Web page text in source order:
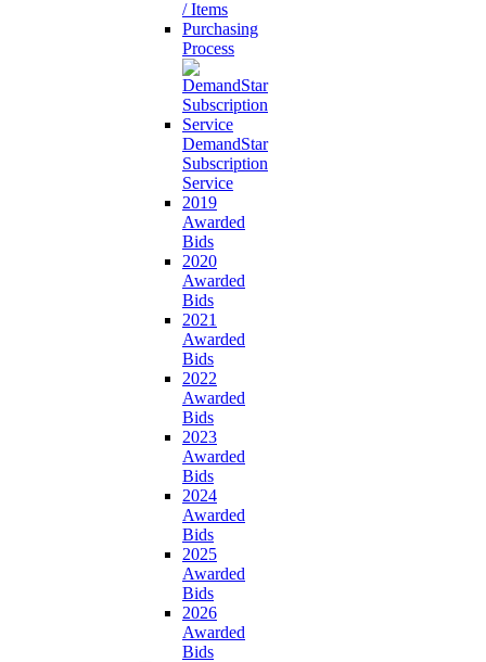
/ Items
Purchasing
Process
DemandStar
Subscription
Service
2019
Awarded
Bids
2020
Awarded
Bids
2021
Awarded
Bids
2022
Awarded
Bids
2023
Awarded
Bids
2024
Awarded
Bids
2025
Awarded
Bids
2026
Awarded
Bids